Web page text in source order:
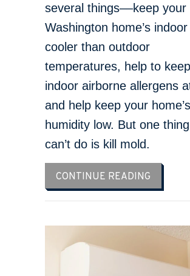
several things––keep your
Washington home’s
cooler than outdoor
temperatures, help to keep
indoor airborne allergens
and help keep your home’s
humidity low. But one
can’t do is kill mold.
CONTINUE READING